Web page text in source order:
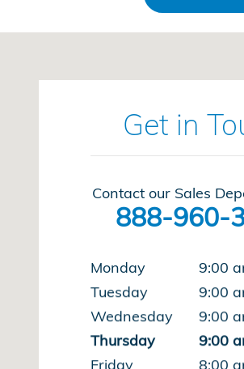
Get in
Contact our Sales
888-960-
Monday
9:00
Tuesday
9:00
Wednesday
9:00
Thursday
9:00
Friday
8:00